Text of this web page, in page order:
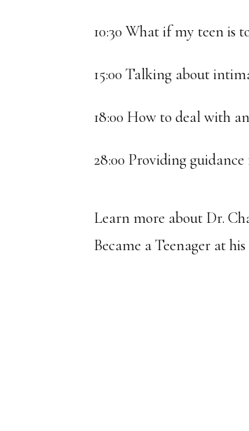
10:30 What if my teen is
15:00 Talking about
18:00 How to deal with
28:00 Providing
Learn more about Dr.
Became a Teenager at his